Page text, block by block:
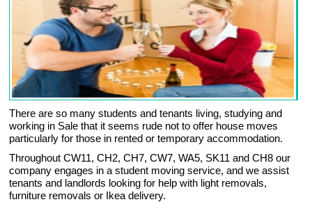
There are so many students and tenants living, studying and
working in Sale that it seems rude not to offer house moves
particularly for those in rented or temporary accommodation.
Throughout CW11, CH2, CH7, CW7, WA5, SK11 and CH8 our
company engages in a student moving service, and we assist
tenants and landlords looking for help with light removals,
furniture removals or Ikea delivery.